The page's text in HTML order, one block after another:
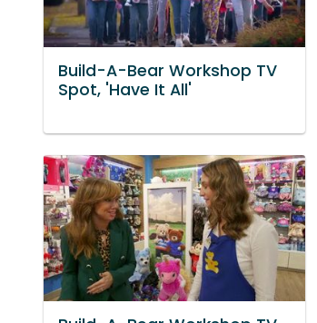
Build-A-Bear Workshop TV
Spot, 'Have It All'